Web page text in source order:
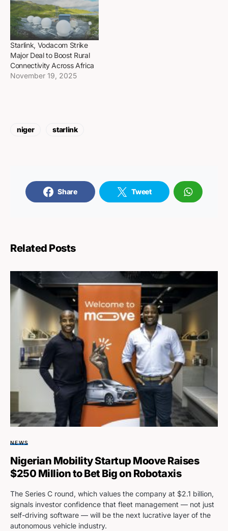
Starlink, Vodacom Strike
Major Deal to Boost Rural
Connectivity Across Africa
November 19, 2025
niger starlink
Share Tweet
Related Posts
NEWS
Nigerian Mobility Startup Moove Raises
$250 Million to Bet Big on Robotaxis
The Series C round, which values the company at $2.1 billion,
signals investor confidence that fleet management — not just
self-driving software — will be the next lucrative layer of the
autonomous vehicle industry.